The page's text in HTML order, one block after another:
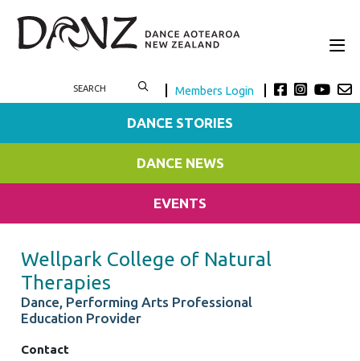
Members Login
DANCE STORIES
DANCE NEWS
EVENTS
Wellpark College of Natural
Therapies
Dance, Performing Arts Professional
Education Provider
Contact